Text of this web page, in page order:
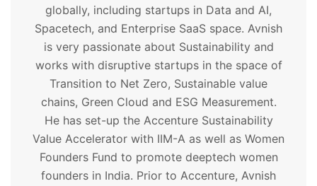
globally, including startups in Data and AI,
Spacetech, and Enterprise SaaS space. Avnish
is very passionate about Sustainability and
works with disruptive startups in the space of
Transition to Net Zero, Sustainable value
chains, Green Cloud and ESG Measurement.
He has set-up the Accenture Sustainability
Value Accelerator with IIM-A as well as Women
Founders Fund to promote deeptech women
founders in India. Prior to Accenture, Avnish